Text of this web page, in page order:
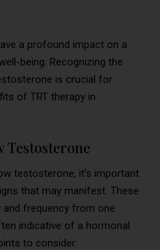
a profound impact on a
being. Recognizing the
is crucial for
of TRT therapy in
Testosterone
testosterone, it’s important
that may manifest. These
frequency from one
indicative of a hormonal
to consider: